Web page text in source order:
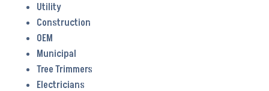
Utility
Construction
OEM
Municipal
Tree Trimmers
Electricians